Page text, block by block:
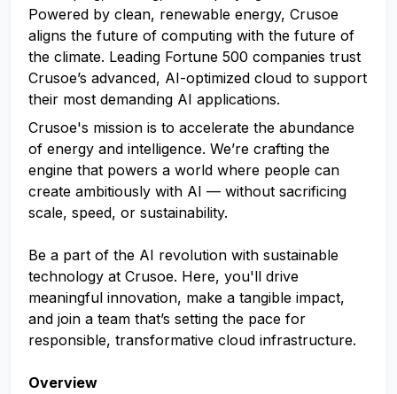
Powered by clean, renewable energy, Crusoe
aligns the future of computing with the future of
the climate. Leading Fortune 500 companies trust
Crusoe’s advanced, AI-optimized cloud to support
their most demanding AI applications.
Crusoe's mission is to accelerate the abundance
of energy and intelligence. We’re crafting the
engine that powers a world where people can
create ambitiously with AI — without sacrificing
scale, speed, or sustainability.
Be a part of the AI revolution with sustainable
technology at Crusoe. Here, you'll drive
meaningful innovation, make a tangible impact,
and join a team that’s setting the pace for
responsible, transformative cloud infrastructure.
Overview